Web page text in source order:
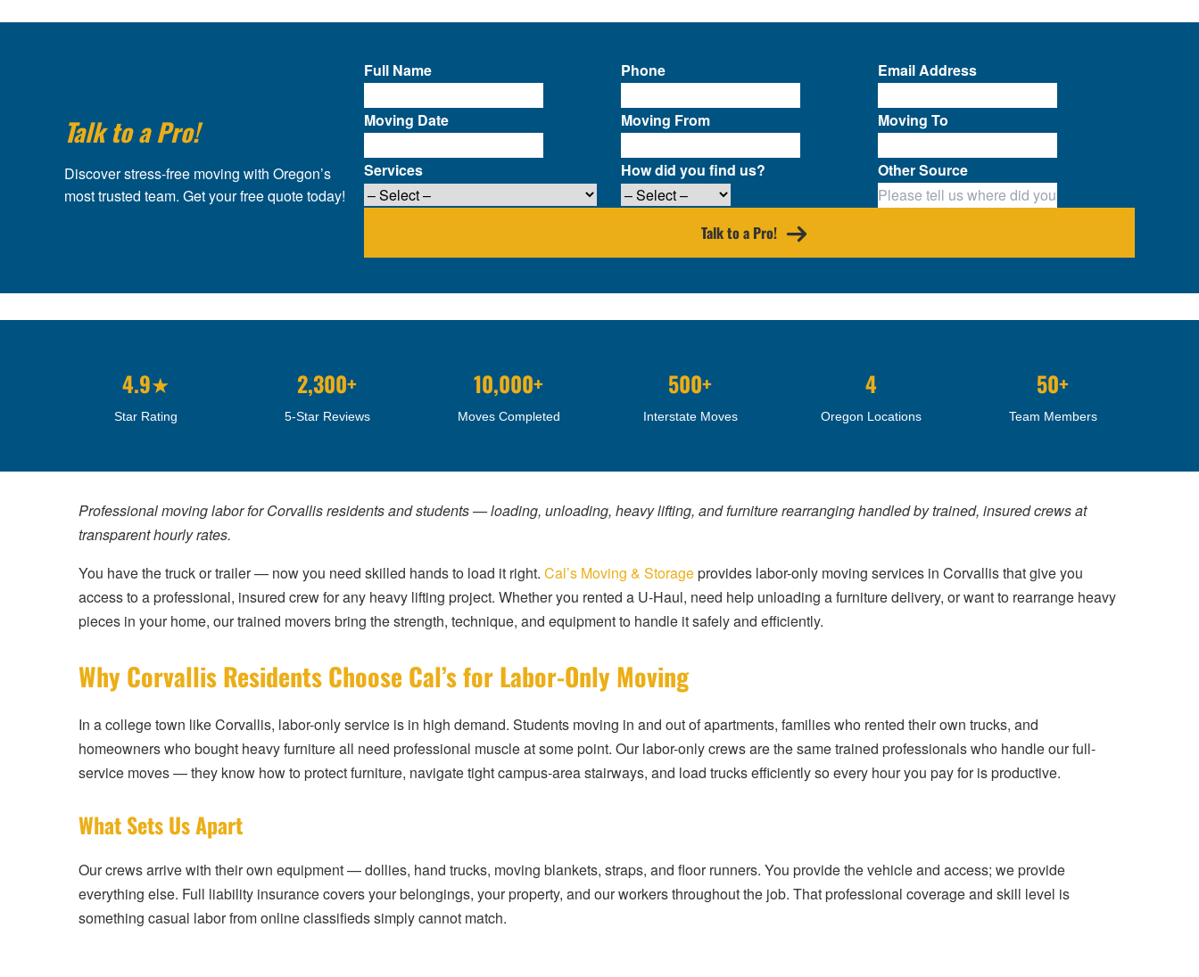
Talk to a Pro!
Discover stress-free moving with Oregon’s
most trusted team. Get your free quote today!
Full Name
Moving Date
Services
Phone
Moving From
How did you find us?
Email Address
Moving To
Other Source
Talk to a Pro!
4.9★
Star Rating
2,300+
5-Star Reviews
10,000+
Moves Completed
500+
Interstate Moves
4
Oregon Locations
50+
Team Members
Professional moving labor for Corvallis residents and students — loading, unloading, heavy lifting, and furniture rearranging handled by trained, insured crews at
transparent hourly rates.
You have the truck or trailer — now you need skilled hands to load it right. Cal’s Moving & Storageprovides labor-only moving services in Corvallis that give you
access to a professional, insured crew for any heavy lifting project. Whether you rented a U-Haul, need help unloading a furniture delivery, or want to rearrange heavy
pieces in your home, our trained movers bring the strength, technique, and equipment to handle it safely and efficiently.
Why Corvallis Residents Choose Cal’s for Labor-Only Moving
In a college town like Corvallis, labor-only service is in high demand. Students moving in and out of apartments, families who rented their own trucks, and
homeowners who bought heavy furniture all need professional muscle at some point. Our labor-only crews are the same trained professionals who handle our full-
service moves — they know how to protect furniture, navigate tight campus-area stairways, and load trucks efficiently so every hour you pay for is productive.
What Sets Us Apart
Our crews arrive with their own equipment — dollies, hand trucks, moving blankets, straps, and floor runners. You provide the vehicle and access; we provide
everything else. Full liability insurance covers your belongings, your property, and our workers throughout the job. That professional coverage and skill level is
something casual labor from online classifieds simply cannot match.